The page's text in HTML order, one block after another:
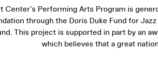
Center’s Performing Arts Program is
through the Doris Duke Fund for
This project is supported in part by an
which believes that a great